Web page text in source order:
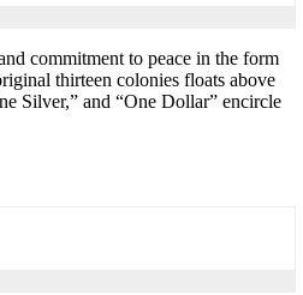
commitment to peace in the form
thirteen colonies floats above
Silver,” and “One Dollar” encircle